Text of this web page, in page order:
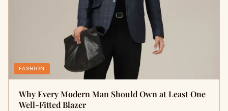
FASHION
Why Every Modern Man Should Own at Least One
Well-Fitted Blazer